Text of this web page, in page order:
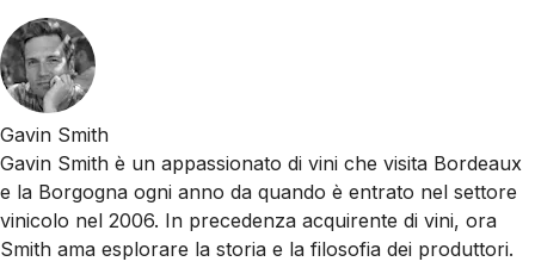
Gavin Smith
Gavin Smith è un appassionato di vini che visita Bordeaux
e la Borgogna ogni anno da quando è entrato nel settore
vinicolo nel 2006. In precedenza acquirente di vini, ora
Smith ama esplorare la storia e la filosofia dei produttori.